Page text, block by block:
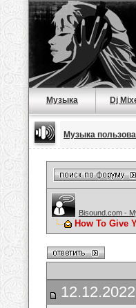
Музыка Dj
Музыка
Bisound.com -
How To Give